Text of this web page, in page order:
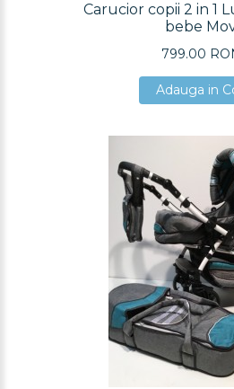
Carucior copii 2 in 1
bebe
799.00
Adauga in
Adauga in